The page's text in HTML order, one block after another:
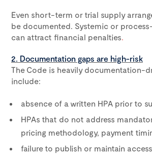
Even short-term or trial supply
be documented. Systemic or
can attract financial penalties.
2. Documentation gaps are high-risk
The Code is heavily documentation-
include:
absence of a written HPA prior to
HPAs that do not address
pricing methodology, payment
failure to publish or maintain